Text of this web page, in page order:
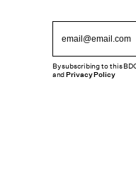
By subscribing to this
andPrivacy Policy